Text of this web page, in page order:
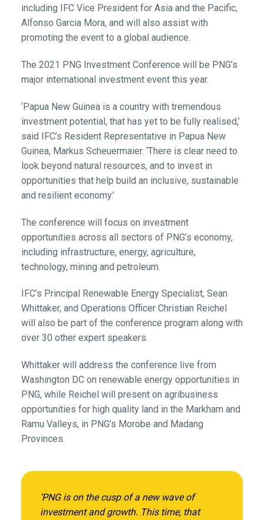
including IFC Vice President for Asia and the Pacific,
Alfonso Garcia Mora, and will also assist with
promoting the event to a global audience.
The 2021 PNG Investment Conference will be PNG’s
major international investment event this year.
‘Papua New Guinea is a country with tremendous
investment potential, that has yet to be fully realised,’
said IFC’s Resident Representative in Papua New
Guinea, Markus Scheuermaier. ‘There is clear need to
look beyond natural resources, and to invest in
opportunities that help build an inclusive, sustainable
and resilient economy.’
The conference will focus on investment
opportunities across all sectors of PNG’s economy,
including infrastructure, energy, agriculture,
technology, mining and petroleum.
IFC’s Principal Renewable Energy Specialist, Sean
Whittaker, and Operations Officer Christian Reichel
will also be part of the conference program along with
over 30 other expert speakers.
Whittaker will address the conference live from
Washington DC on renewable energy opportunities in
PNG, while Reichel will present on agribusiness
opportunities for high quality land in the Markham and
Ramu Valleys, in PNG’s Morobe and Madang
Provinces.
‘PNG is on the cusp of a new wave of
investment and growth. This time, that